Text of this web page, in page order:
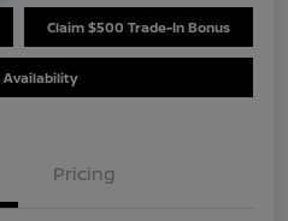
Claim $500 Trade-In Bonus
Availability
Pricing